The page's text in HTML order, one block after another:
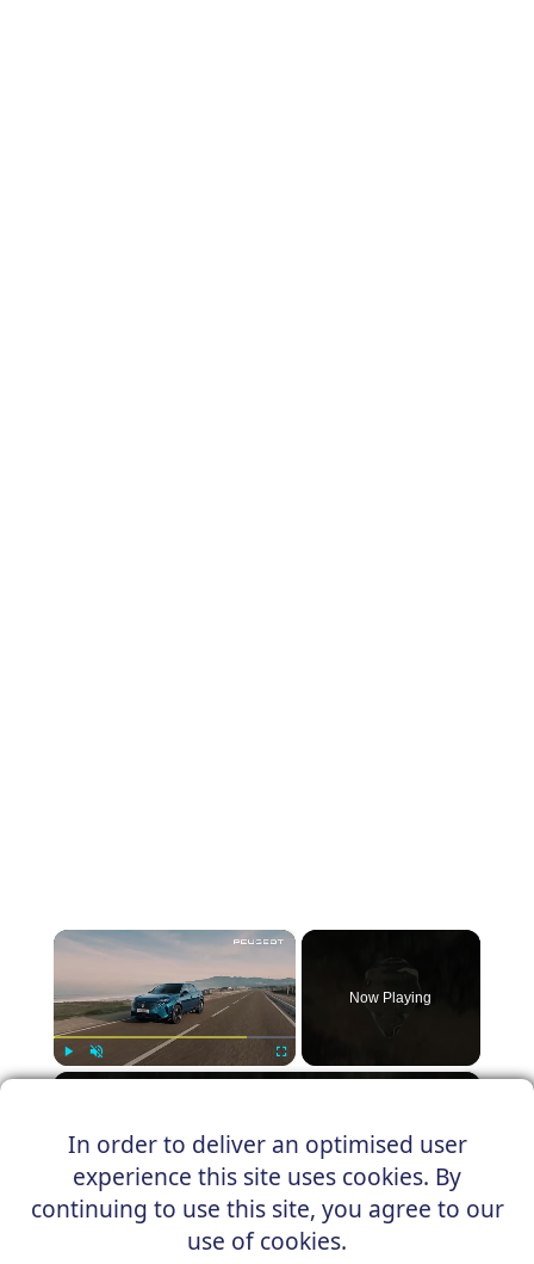
In order to deliver an optimised user
experience this site uses cookies. By
continuing to use this site, you agree to our
use of cookies.
×
Play Unmute Fullscreen
Now Playing
×
Play